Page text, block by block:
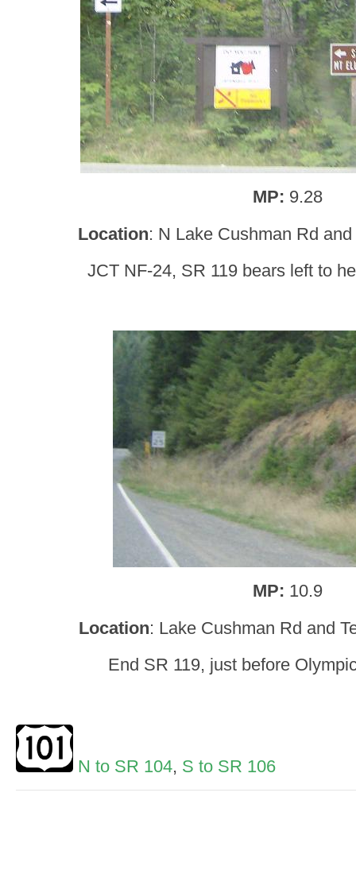
MP: 9.28
Location: N Lake Cushman Rd
JCT NF-24, SR 119 bears left to
MP: 10.9
Location: Lake Cushman Rd and
End SR 119, just before
N to SR 104, S to SR 106